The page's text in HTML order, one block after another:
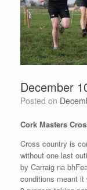
December
Posted on
Cork Masters
Cross country is
without one last
by Carraig na
conditions meant it